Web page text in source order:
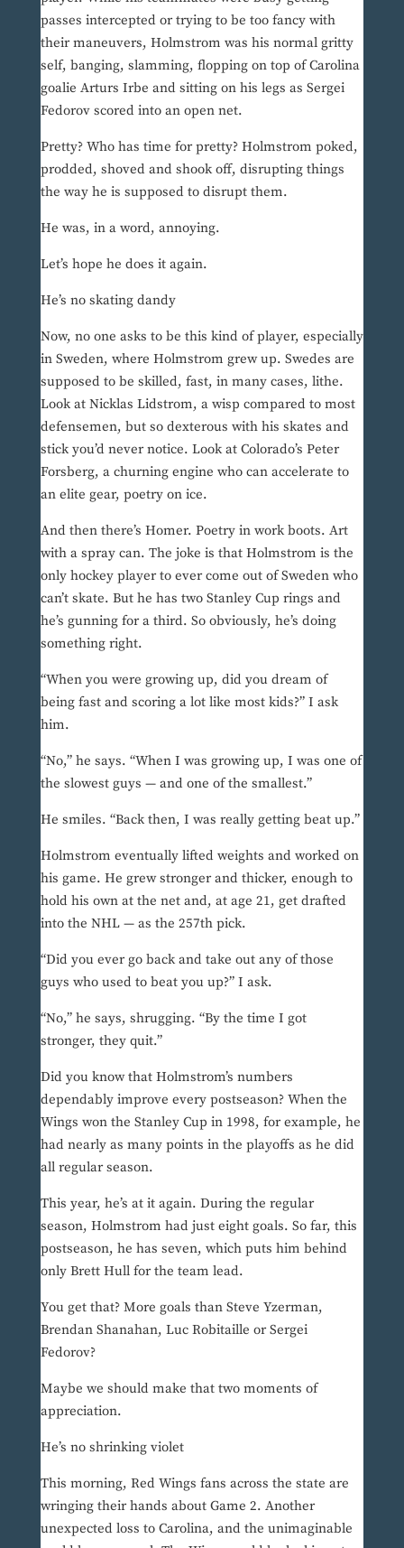
passes intercepted or trying to be too fancy with
their maneuvers, Holmstrom was his normal gritty
self, banging, slamming, flopping on top of Carolina
goalie Arturs Irbe and sitting on his legs as Sergei
Fedorov scored into an open net.
Pretty? Who has time for pretty? Holmstrom poked,
prodded, shoved and shook off, disrupting things
the way he is supposed to disrupt them.
He was, in a word, annoying.
Let’s hope he does it again.
He’s no skating dandy
Now, no one asks to be this kind of player, especially
in Sweden, where Holmstrom grew up. Swedes are
supposed to be skilled, fast, in many cases, lithe.
Look at Nicklas Lidstrom, a wisp compared to most
defensemen, but so dexterous with his skates and
stick you’d never notice. Look at Colorado’s Peter
Forsberg, a churning engine who can accelerate to
an elite gear, poetry on ice.
And then there’s Homer. Poetry in work boots. Art
with a spray can. The joke is that Holmstrom is the
only hockey player to ever come out of Sweden who
can’t skate. But he has two Stanley Cup rings and
he’s gunning for a third. So obviously, he’s doing
something right.
“When you were growing up, did you dream of
being fast and scoring a lot like most kids?” I ask
him.
“No,” he says. “When I was growing up, I was one of
the slowest guys — and one of the smallest.”
He smiles. “Back then, I was really getting beat up.”
Holmstrom eventually lifted weights and worked on
his game. He grew stronger and thicker, enough to
hold his own at the net and, at age 21, get drafted
into the NHL — as the 257th pick.
“Did you ever go back and take out any of those
guys who used to beat you up?” I ask.
“No,” he says, shrugging. “By the time I got
stronger, they quit.”
Did you know that Holmstrom’s numbers
dependably improve every postseason? When the
Wings won the Stanley Cup in 1998, for example, he
had nearly as many points in the playoffs as he did
all regular season.
This year, he’s at it again. During the regular
season, Holmstrom had just eight goals. So far, this
postseason, he has seven, which puts him behind
only Brett Hull for the team lead.
You get that? More goals than Steve Yzerman,
Brendan Shanahan, Luc Robitaille or Sergei
Fedorov?
Maybe we should make that two moments of
appreciation.
He’s no shrinking violet
This morning, Red Wings fans across the state are
wringing their hands about Game 2. Another
unexpected loss to Carolina, and the unimaginable